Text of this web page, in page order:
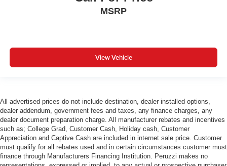
MSRP
View Vehicle
All advertised prices do not include destination, dealer installed options,
dealer addendum, government fees and taxes, any finance charges, any
dealer document preparation charge. All manufacturer rebates and incentives
such as; College Grad, Customer Cash, Holiday cash, Customer
Appreciation and Captive Cash are included in internet sale price. Customer
must qualify for all rebates used and in certain circumstances customer must
finance through Manufacturers Financing Institution. Peruzzi makes no